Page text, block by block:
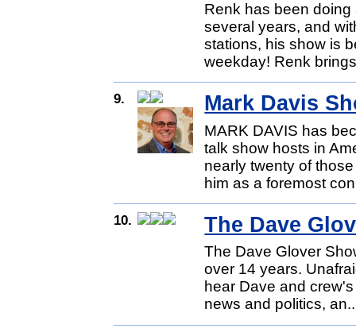
Renk has been
several years, and
stations, his show is
weekday! Renk
9. Mark Davis
MARK DAVIS has
talk show hosts in
nearly twenty of
him as a foremost
10. The Dave
The Dave Glover
over 14 years.
hear Dave and
news and politics,